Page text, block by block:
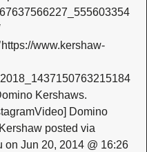
www.kershaw-
Kershaws.
Domino
posted via
on Jun 20, 2014 @ 16:26